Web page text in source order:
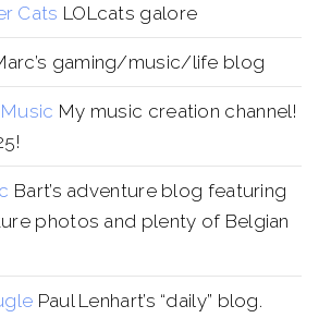
Cats LOLcats galore
gaming/music/life blog
My music creation channel!
Bart’s adventure blog featuring
photos and plenty of Belgian
Paul Lenhart’s “daily” blog.